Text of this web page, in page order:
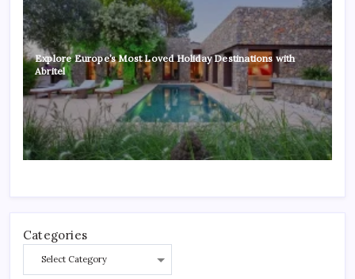
Explore Europe’s Most Loved Holiday Destinations with
Abritel
Categories